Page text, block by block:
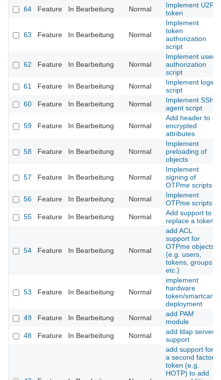
64
Feature In Bearbeitung Normal
Implement U2F
token
63 Feature In Bearbeitung Normal
Implement
token
authorization
script
62 Feature In Bearbeitung Normal
Implement user
authorization
script
61
Feature In Bearbeitung Normal
Implement login
script
60
Feature In Bearbeitung Normal
Implement SSH
agent script
59 Feature In Bearbeitung Normal
Add header to
encrypted
attributes
58 Feature In Bearbeitung Normal
Implement
preloading of
objects
57 Feature In Bearbeitung Normal
Implement
signing of
OTPme scripts
56
Feature In Bearbeitung Normal
Implement
OTPme scripts
55
Feature In Bearbeitung Normal
Add support to
replace a token
54 Feature In Bearbeitung Normal
add ACL
support for
OTPme objects
(e.g. users,
tokens, groups
etc.)
53 Feature In Bearbeitung Normal
implement
hardware
token/smartcard
deployment
49
Feature In Bearbeitung Normal
add PAM
module
48
Feature In Bearbeitung Normal
add ldap server
support
add support for
a second factor
token (e.g.
HOTP) to add